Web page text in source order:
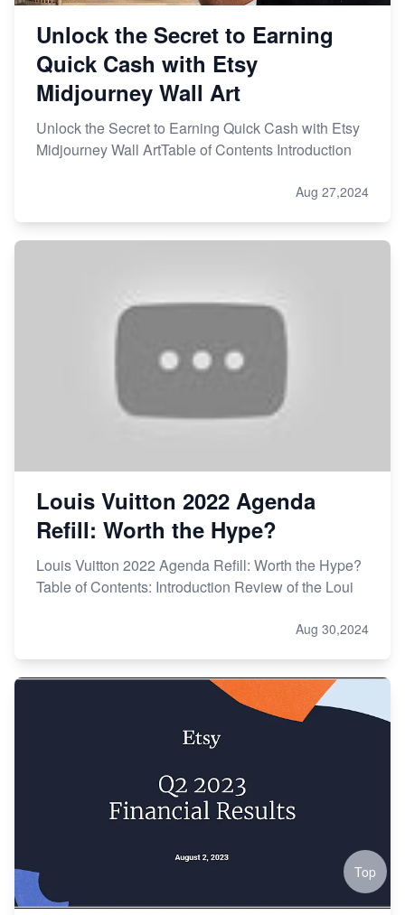
Unlock the Secret to Earning
Quick Cash with Etsy
Midjourney Wall Art
Unlock the Secret to Earning Quick Cash with Etsy
Midjourney Wall ArtTable of Contents Introduction
Aug 27,2024
Louis Vuitton 2022 Agenda
Refill: Worth the Hype?
Louis Vuitton 2022 Agenda Refill: Worth the Hype?
Table of Contents: Introduction Review of the Loui
Aug 30,2024
Top